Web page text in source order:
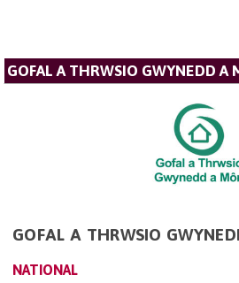
GOFAL A THRWSIO GWYNEDD A
GOFAL A THRWSIO
NATIONAL